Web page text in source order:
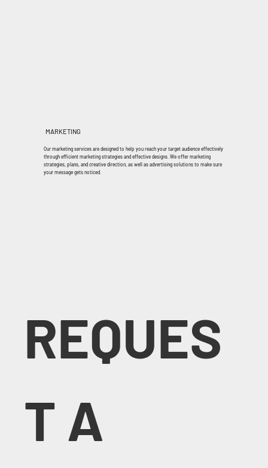
REQUES
T A
MARKETING
Our marketing services are designed to help you reach your target audience effectively
through efficient marketing strategies and effective designs. We offer marketing
strategies, plans, and creative direction, as well as advertising solutions to make sure
your message gets noticed.